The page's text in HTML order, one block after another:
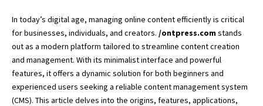
In today’s digital age, managing online content efficiently is critical
for businesses, individuals, and creators. /ontpress.comstands
out as a modern platform tailored to streamline content creation
and management. With its minimalist interface and powerful
features, it offers a dynamic solution for both beginners and
experienced users seeking a reliable content management system
(CMS). This article delves into the origins, features, applications,